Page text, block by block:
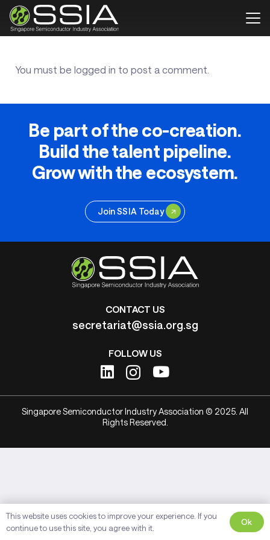
You must be logged in to post a comment.
Be part of the co-creation.
Build the talent pipeline.
Grow with the ecosystem.
Join SSIA Today
CONTACT US
secretariat@ssia.org.sg
FOLLOW US
Singapore Semiconductor Industry Association © 2025. All
Rights Reserved.
This website uses cookies to improve your experience. If you
continue to use this site, you agree with it.
Ok